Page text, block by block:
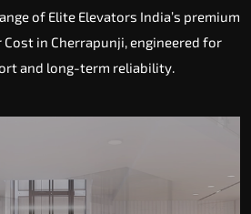
of Elite Elevators India’s premium
Cost in Cherrapunji, engineered for
and long-term reliability.